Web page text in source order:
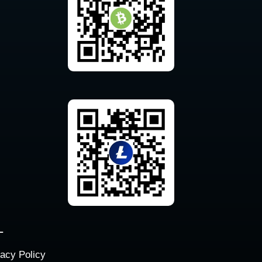
Policy